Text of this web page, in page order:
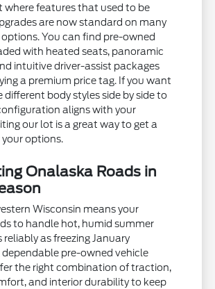
where features that used to be
are now standard on many
You can find pre-owned
with heated seats, panoramic
intuitive driver-assist packages
a premium price tag. If you want
body styles side by side to
aligns with your
our lot is a great way to get a
your options.
Onalaska Roads in
Wisconsin means your
to handle hot, humid summer
reliably as freezing January
dependable pre-owned vehicle
the right combination of traction,
and interior durability to keep